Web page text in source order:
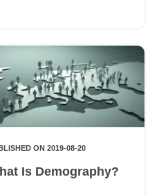
ON 2019-08-20
Is Demography?